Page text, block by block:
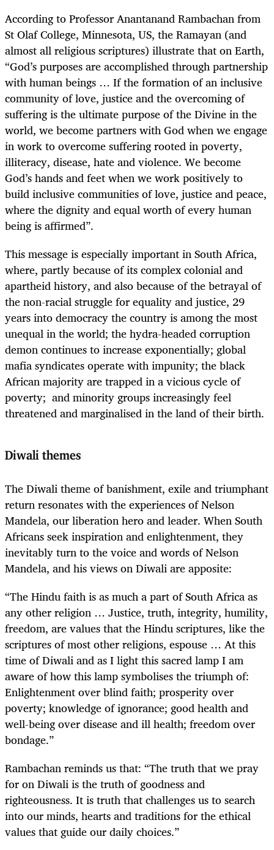
According to Professor Anantanand Rambachan from
St Olaf College, Minnesota, US, the Ramayan (and
almost all religious scriptures) illustrate that on Earth,
“God’s purposes are accomplished through partnership
with human beings … If the formation of an inclusive
community of love, justice and the overcoming of
suffering is the ultimate purpose of the Divine in the
world, we become partners with God when we engage
in work to overcome suffering rooted in poverty,
illiteracy, disease, hate and violence. We become
God’s hands and feet when we work positively to
build inclusive communities of love, justice and peace,
where the dignity and equal worth of every human
being is affirmed”.
This message is especially important in South Africa,
where, partly because of its complex colonial and
apartheid history, and also because of the betrayal of
the non-racial struggle for equality and justice, 29
years into democracy the country is among the most
unequal in the world; the hydra-headed corruption
demon continues to increase exponentially; global
mafia syndicates operate with impunity; the black
African majority are trapped in a vicious cycle of
poverty; and minority groups increasingly feel
threatened and marginalised in the land of their birth.
Diwali themes
The Diwali theme of banishment, exile and triumphant
return resonates with the experiences of Nelson
Mandela, our liberation hero and leader. When South
Africans seek inspiration and enlightenment, they
inevitably turn to the voice and words of Nelson
Mandela, and his views on Diwali are apposite:
“The Hindu faith is as much a part of South Africa as
any other religion … Justice, truth, integrity, humility,
freedom, are values that the Hindu scriptures, like the
scriptures of most other religions, espouse … At this
time of Diwali and as I light this sacred lamp I am
aware of how this lamp symbolises the triumph of:
Enlightenment over blind faith; prosperity over
poverty; knowledge of ignorance; good health and
well-being over disease and ill health; freedom over
bondage.”
Rambachan reminds us that: “The truth that we pray
for on Diwali is the truth of goodness and
righteousness. It is truth that challenges us to search
into our minds, hearts and traditions for the ethical
values that guide our daily choices.”